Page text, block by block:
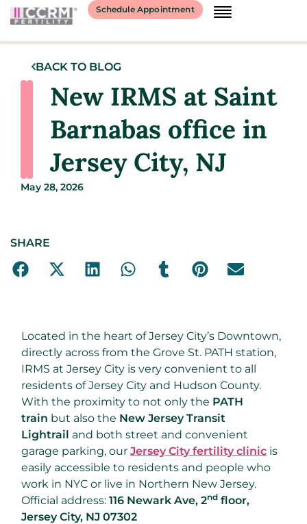
Schedule Appointment
BACK TO BLOG
New IRMS at Saint
Barnabas office in
Jersey City, NJ
May 28, 2026
SHARE
Located in the heart of Jersey City’s Downtown,
directly across from the Grove St. PATH station,
IRMS at Jersey City is very convenient to all
residents of Jersey City and Hudson County.
With the proximity to not only the PATH
train but also the New Jersey Transit
Lightrail and both street and convenient
garage parking, our Jersey City fertility clinic is
easily accessible to residents and people who
work in NYC or live in Northern New Jersey.
Official address: 116 Newark Ave, 2nd floor,
Jersey City, NJ 07302